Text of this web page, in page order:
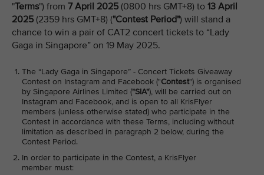
"Terms") from 7 April 2025 (0800 hrs GMT+8) to 13 April
2025 (2359 hrs GMT+8) ("Contest Period") will stand a
chance to win a pair of CAT2 concert tickets to “Lady
Gaga in Singapore” on 19 May 2025.
The “Lady Gaga in Singapore” - Concert Tickets Giveaway
Contest on Instagram and Facebook ("Contest") is organised
by Singapore Airlines Limited ("SIA"), will be carried out on
Instagram and Facebook, and is open to all KrisFlyer
members (unless otherwise stated) who participate in the
Contest in accordance with these Terms, including without
limitation as described in paragraph 2 below, during the
Contest Period.
In order to participate in the Contest, a KrisFlyer
member must: